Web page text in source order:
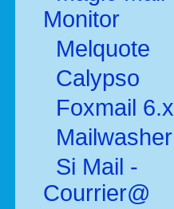
Monitor
Melquote
Calypso
Foxmail 6.x
Mailwasher
Si Mail -
Courrier@